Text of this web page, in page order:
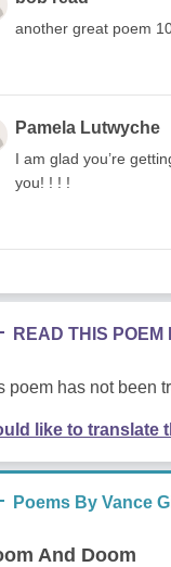
another great poem
Pamela Lutwyche
I am glad you’re
you! ! ! !
READ THIS
poem has not been
like to translate
Poems By Vance
And Doom